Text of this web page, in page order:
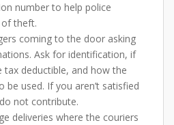
number to help police
theft.
coming to the door asking
Ask for identification, if
tax deductible, and how the
be used. If you aren’t satisfied
not contribute.
deliveries where the couriers